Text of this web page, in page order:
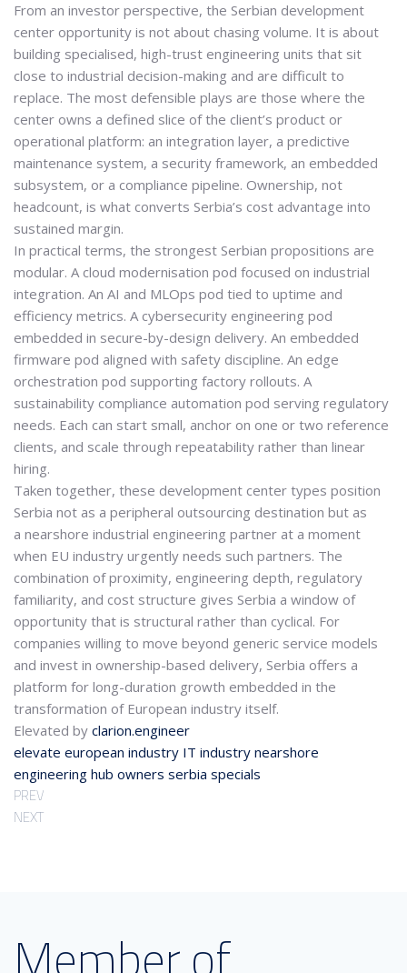
From an investor perspective, the Serbian development
center opportunity is not about chasing volume. It is about
building specialised, high-trust engineering units that sit
close to industrial decision-making and are difficult to
replace. The most defensible plays are those where the
center owns a defined slice of the client’s product or
operational platform: an integration layer, a predictive
maintenance system, a security framework, an embedded
subsystem, or a compliance pipeline. Ownership, not
headcount, is what converts Serbia’s cost advantage into
sustained margin.
In practical terms, the strongest Serbian propositions are
modular. A cloud modernisation pod focused on industrial
integration. An AI and MLOps pod tied to uptime and
efficiency metrics. A cybersecurity engineering pod
embedded in secure-by-design delivery. An embedded
firmware pod aligned with safety discipline. An edge
orchestration pod supporting factory rollouts. A
sustainability compliance automation pod serving regulatory
needs. Each can start small, anchor on one or two reference
clients, and scale through repeatability rather than linear
hiring.
Taken together, these development center types position
Serbia not as a peripheral outsourcing destination but as
a nearshore industrial engineering partner at a moment
when EU industry urgently needs such partners. The
combination of proximity, engineering depth, regulatory
familiarity, and cost structure gives Serbia a window of
opportunity that is structural rather than cyclical. For
companies willing to move beyond generic service models
and invest in ownership-based delivery, Serbia offers a
platform for long-duration growth embedded in the
transformation of European industry itself.
Elevated by clarion.engineer
elevate european industry IT industry nearshore
engineering hub owners serbia specials
PREV
NEXT